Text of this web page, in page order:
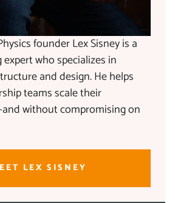
founder Lex Sisney is a
who specializes in
and design. He helps
teams scale their
without compromising on
LEX SISNEY